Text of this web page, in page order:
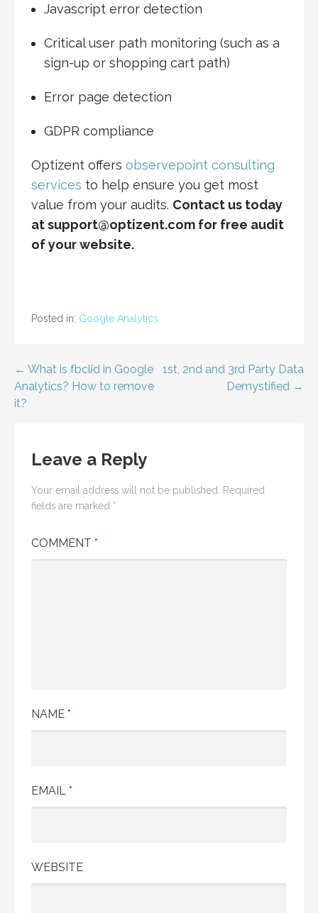
Javascript error detection
Critical user path monitoring (such as a
sign-up or shopping cart path)
Error page detection
GDPR compliance
Optizent offers observepoint consulting
services to help ensure you get most
value from your audits. Contact us today
at support@optizent.com for free audit
of your website.
Posted in: Google Analytics
Post
navigation
← What is fbclid in Google
Analytics? How to remove
it?
1st, 2nd and 3rd Party Data
Demystified →
Leave a Reply
Your email address will not be published. Required
fields are marked *
COMMENT *
NAME *
EMAIL *
WEBSITE